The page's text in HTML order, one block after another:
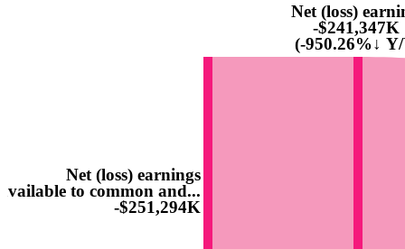
Net (loss) earnings
available to common and...
-$251,294K
Net (loss)
-$241,347K
(-950.26%↓